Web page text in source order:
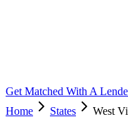
Get Matched With A
Home
States
West